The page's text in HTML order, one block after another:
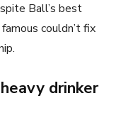
Ball’s best
couldn’t fix
drinker